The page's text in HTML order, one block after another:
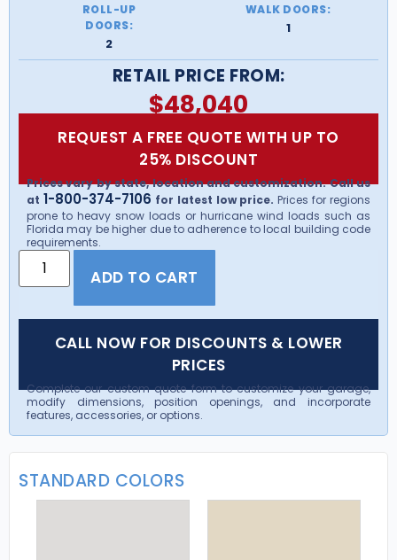
ROLL-UP
DOORS:
2
WALK DOORS:
1
RETAIL PRICE FROM:
$48,040
REQUEST A FREE QUOTE WITH UP TO
25% DISCOUNT
Prices vary by state, location and customization. Call us
at 1-800-374-7106 for latest low price. Prices for regions
prone to heavy snow loads or hurricane wind loads such as
Florida may be higher due to adherence to local building code
requirements.
ADD TO CART
CALL NOW FOR DISCOUNTS & LOWER
PRICES
Complete our custom quote form to customize your garage,
modify dimensions, position openings, and incorporate
features, accessories, or options.
STANDARD COLORS